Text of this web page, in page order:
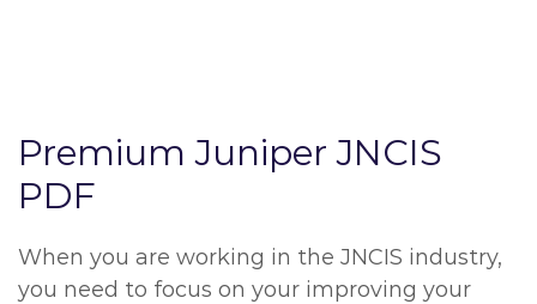
Premium Juniper JNCIS
PDF
When you are working in the JNCIS industry,
you need to focus on your improving your